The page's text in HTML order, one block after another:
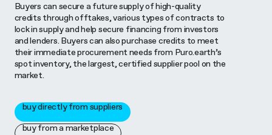
Buyers can secure a future supply of high-quality
credits through offtakes, various types of contracts to
lock in supply and help secure financing from investors
and lenders. Buyers can also purchase credits to meet
their immediate procurement needs from Puro.earth’s
spot inventory, the largest, certified supplier pool on the
market.
buy directly from suppliers
buy from a marketplace